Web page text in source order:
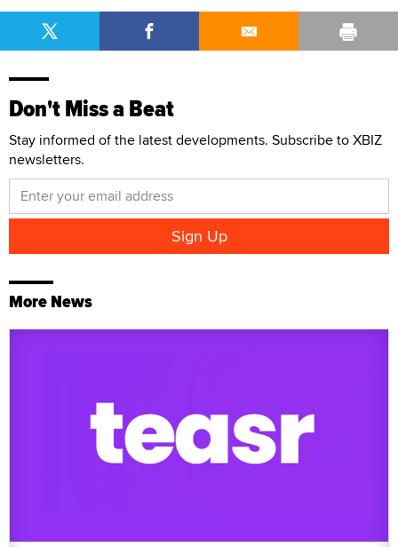
Don't Miss a Beat
Stay informed of the latest developments. Subscribe to XBIZ
newsletters.
More News